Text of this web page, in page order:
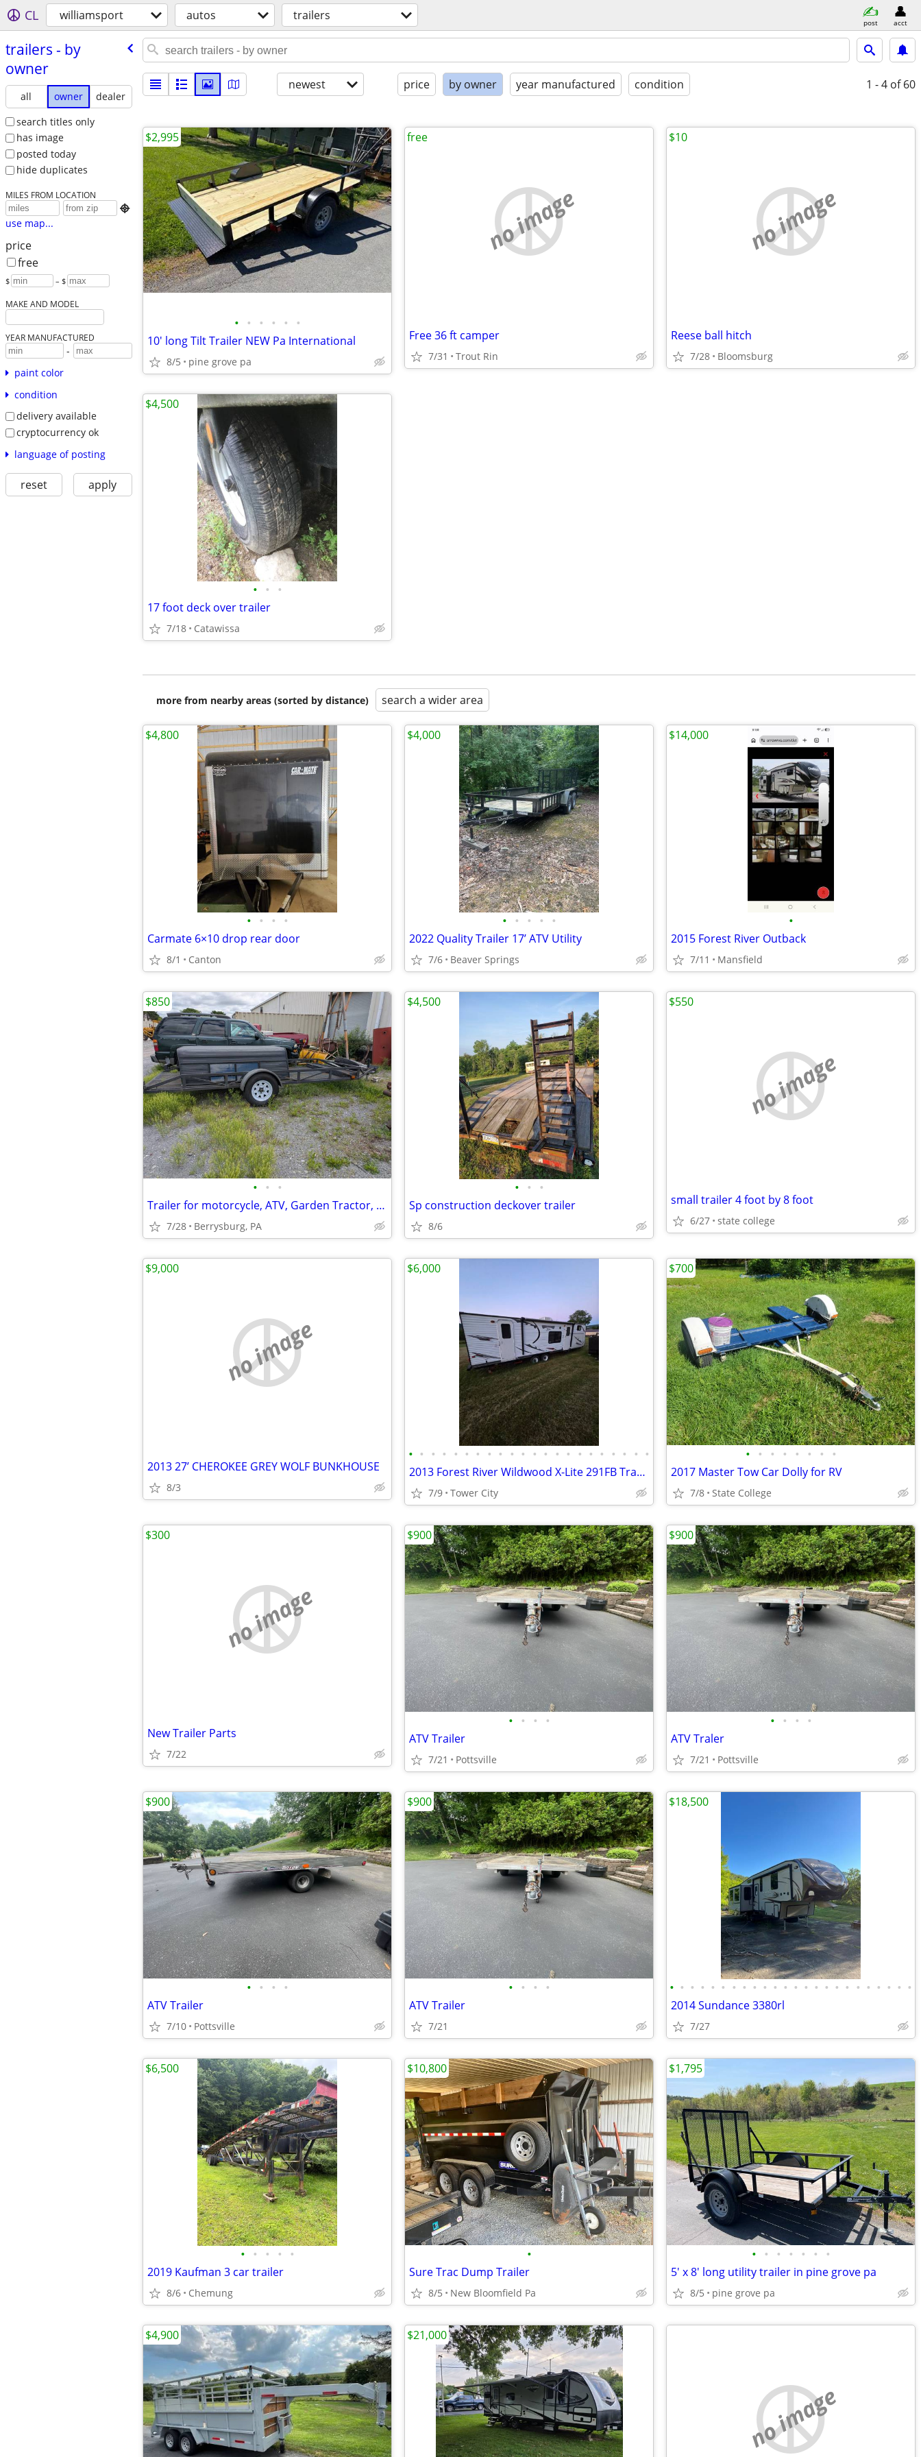
CL williamsport autos trailers post acct
trailers - by
owner
all owner
dealer
search titles only
has image
posted today
hide duplicates
MILES FROM LOCATION

use map...
price
free
$ – $
MAKE AND MODEL
YEAR MANUFACTURED
-
paint color
condition
delivery available
cryptocurrency ok
language of posting
reset apply
newest price by owner year manufactured condition 1 - 4 of 60
• • • • • •
10' long Tilt Trailer NEW Pa International
8/5 pine grove pa
$2,995
no image
Free 36 ft camper
7/31 Trout Rin
free
no image
Reese ball hitch
7/28 Bloomsburg
$10
• • •
17 foot deck over trailer
7/18 Catawissa
$4,500
more from nearby areas (sorted by distance) search a wider area
• • • •
Carmate 6×10 drop rear door
8/1 Canton
$4,800
• • • • •
2022 Quality Trailer 17’ ATV Utility
7/6 Beaver Springs
$4,000
•
2015 Forest River Outback
7/11 Mansfield
$14,000
• • •
Trailer for motorcycle, ATV, Garden Tractor, or Small Vehicle
7/28 Berrysburg, PA
$850
• • •
Sp construction deckover trailer
8/6
$4,500
no image
small trailer 4 foot by 8 foot
6/27 state college
$550
no image
2013 27’ CHEROKEE GREY WOLF BUNKHOUSE
8/3
$9,000
• • • • • • • • • • • • • • • • • • • • • •
2013 Forest River Wildwood X-Lite 291FB Travel Trailer Camper
7/9 Tower City
$6,000
• • • • • • • •
2017 Master Tow Car Dolly for RV
7/8 State College
$700
no image
New Trailer Parts
7/22
$300
• • • •
ATV Trailer
7/21 Pottsville
$900
• • • •
ATV Traler
7/21 Pottsville
$900
• • • •
ATV Trailer
7/10 Pottsville
$900
• • • •
ATV Trailer
7/21
$900
• • • • • • • • • • • • • • • • • • • • • • • •
2014 Sundance 3380rl
7/27
$18,500
• • • • •
2019 Kaufman 3 car trailer
8/6 Chemung
$6,500
•
Sure Trac Dump Trailer
8/5 New Bloomfield Pa
$10,800
• • • • • • •
5' x 8' long utility trailer in pine grove pa
8/5 pine grove pa
$1,795
$4,900 $21,000
no image